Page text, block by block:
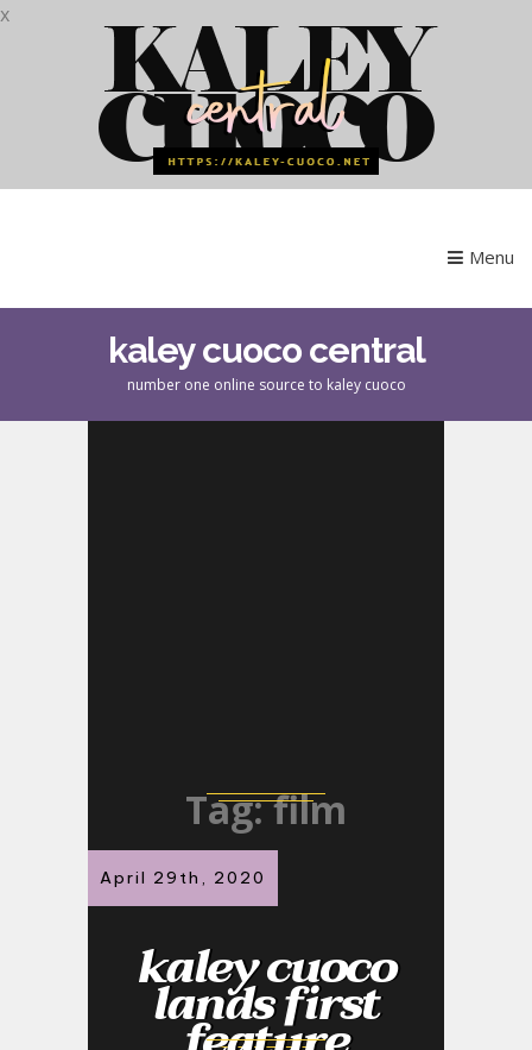
x
Menu
kaley cuoco central
number one online source to kaley cuoco
Tag:film
April 29th, 2020
kaley cuoco
lands first